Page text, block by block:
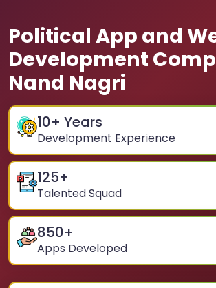
Political App and
Development
Nand Nagri
10+ Years
Development Experience
125+
Talented Squad
850+
Apps Developed